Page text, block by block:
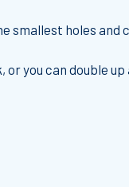
smallest holes and
you can double